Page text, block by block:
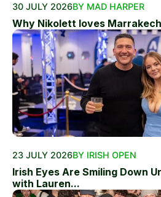
30 JULY 2026BY MAD HARPER
Why Nikolett loves
23 JULY 2026BY IRISH OPEN
Irish Eyes Are Smiling Down
with Lauren...